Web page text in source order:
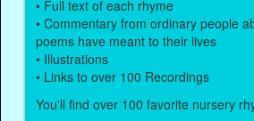
• Full text of each rhyme
• Commentary from ordinary people
poems have meant to their lives
• Illustrations
• Links to over 100 Recordings
You'll find over 100 favorite nursery